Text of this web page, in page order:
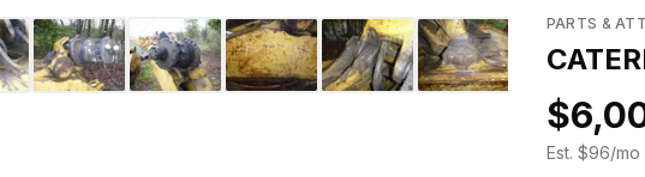
PARTS &
Est. $96/